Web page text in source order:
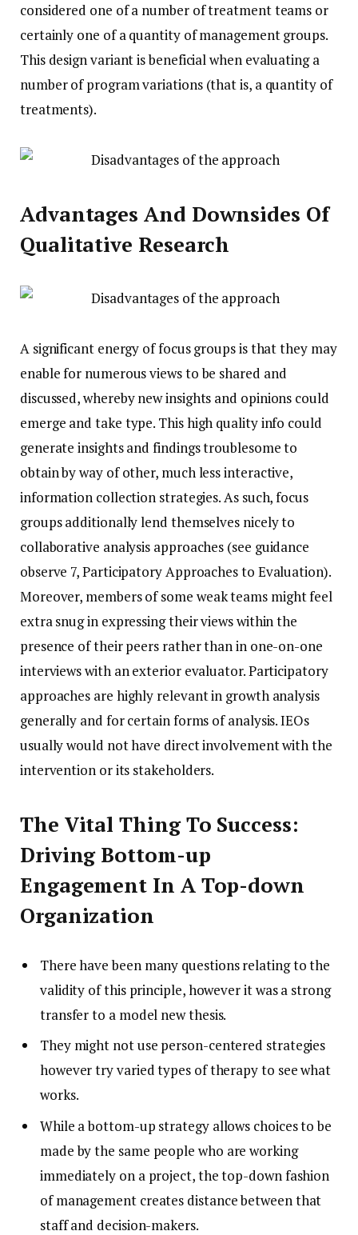
considered one of a number of treatment teams or
certainly one of a quantity of management groups.
This design variant is beneficial when evaluating a
number of program variations (that is, a quantity of
treatments).
Advantages And Downsides Of
Qualitative Research
A significant energy of focus groups is that they may
enable for numerous views to be shared and
discussed, whereby new insights and opinions could
emerge and take type. This high quality info could
generate insights and findings troublesome to
obtain by way of other, much less interactive,
information collection strategies. As such, focus
groups additionally lend themselves nicely to
collaborative analysis approaches (see guidance
observe 7, Participatory Approaches to Evaluation).
Moreover, members of some weak teams might feel
extra snug in expressing their views within the
presence of their peers rather than in one-on-one
interviews with an exterior evaluator. Participatory
approaches are highly relevant in growth analysis
generally and for certain forms of analysis. IEOs
usually would not have direct involvement with the
intervention or its stakeholders.
The Vital Thing To Success:
Driving Bottom-up
Engagement In A Top-down
Organization
There have been many questions relating to the
validity of this principle, however it was a strong
transfer to a model new thesis.
They might not use person-centered strategies
however try varied types of therapy to see what
works.
While a bottom-up strategy allows choices to be
made by the same people who are working
immediately on a project, the top-down fashion
of management creates distance between that
staff and decision-makers.